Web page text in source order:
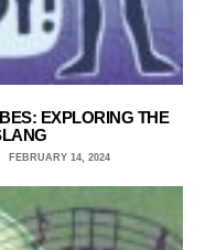
EXPLORING THE
FEBRUARY 14, 2024